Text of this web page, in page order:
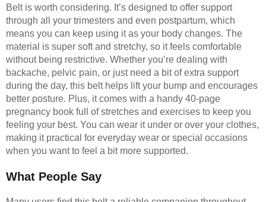
Belt is worth considering. It’s designed to offer support
through all your trimesters and even postpartum, which
means you can keep using it as your body changes. The
material is super soft and stretchy, so it feels comfortable
without being restrictive. Whether you’re dealing with
backache, pelvic pain, or just need a bit of extra support
during the day, this belt helps lift your bump and encourages
better posture. Plus, it comes with a handy 40-page
pregnancy book full of stretches and exercises to keep you
feeling your best. You can wear it under or over your clothes,
making it practical for everyday wear or special occasions
when you want to feel a bit more supported.
What People Say